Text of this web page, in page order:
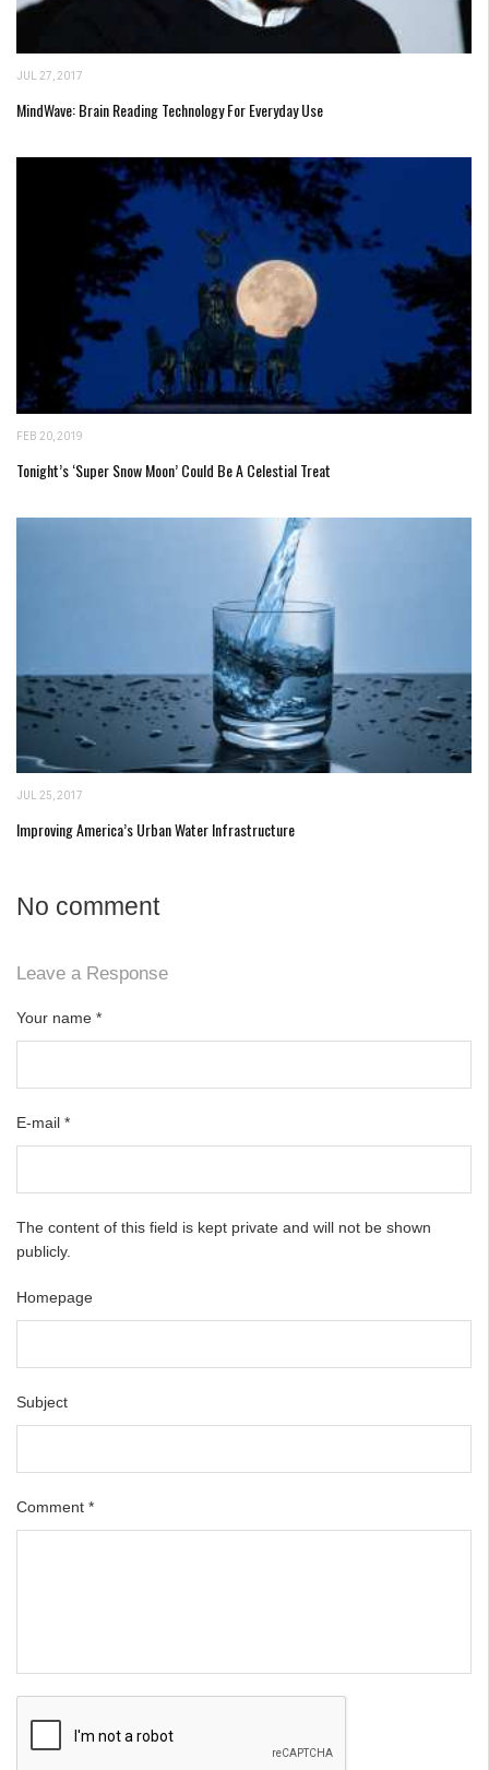
JUL 27, 2017
MindWave: Brain Reading Technology For Everyday Use
FEB 20, 2019
Tonight’s ‘Super Snow Moon’ Could Be A Celestial Treat
JUL 25, 2017
Improving America’s Urban Water Infrastructure
No comment
Leave a Response
Your name *
E-mail *
The content of this field is kept private and will not be shown
publicly.
Homepage
Subject
Comment *